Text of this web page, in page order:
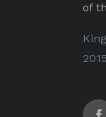
of
2015